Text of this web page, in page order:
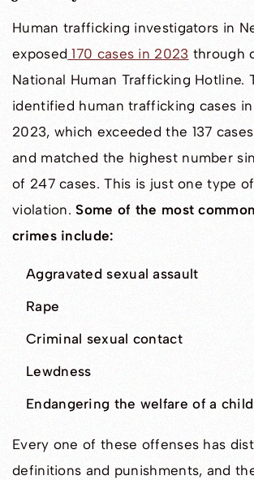
Human trafficking investigators in
exposed 170 cases in 2023 through
National Human Trafficking Hotline.
identified human trafficking cases
2023, which exceeded the 137
and matched the highest number
of 247 cases. This is just one type
violation.Some of the most
crimes include:
Aggravated sexual assault
Rape
Criminal sexual contact
Lewdness
Endangering the welfare of a child
Every one of these offenses has
definitions and punishments, and